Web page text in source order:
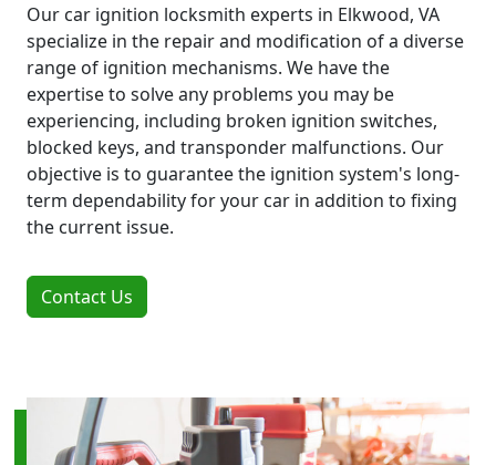
Our car ignition locksmith experts in Elkwood, VA
specialize in the repair and modification of a diverse
range of ignition mechanisms. We have the
expertise to solve any problems you may be
experiencing, including broken ignition switches,
blocked keys, and transponder malfunctions. Our
objective is to guarantee the ignition system's long-
term dependability for your car in addition to fixing
the current issue.
Contact Us